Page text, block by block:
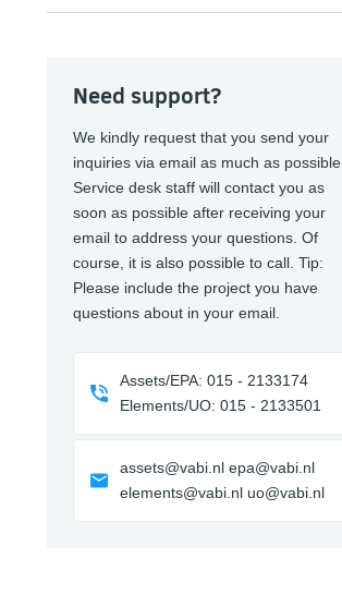
Need support?
We kindly request that you send your
inquiries via email as much as possible.
Service desk staff will contact you as
soon as possible after receiving your
email to address your questions. Of
course, it is also possible to call. Tip:
Please include the project you have
questions about in your email.
Assets/EPA: 015 - 2133174
Elements/UO: 015 - 2133501
assets@vabi.nl epa@vabi.nl
elements@vabi.nl uo@vabi.nl